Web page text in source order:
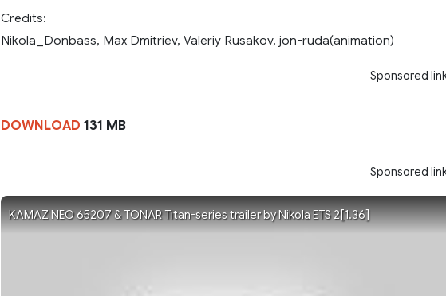
Credits:
Nikola_Donbass, Max Dmitriev, Valeriy Rusakov, jon-ruda(animation)
Sponsored
DOWNLOAD 131 MB
Sponsored
KAMAZ NEO 65207 & TONAR Titan-series trailer by Nikola ETS 2[1.36]